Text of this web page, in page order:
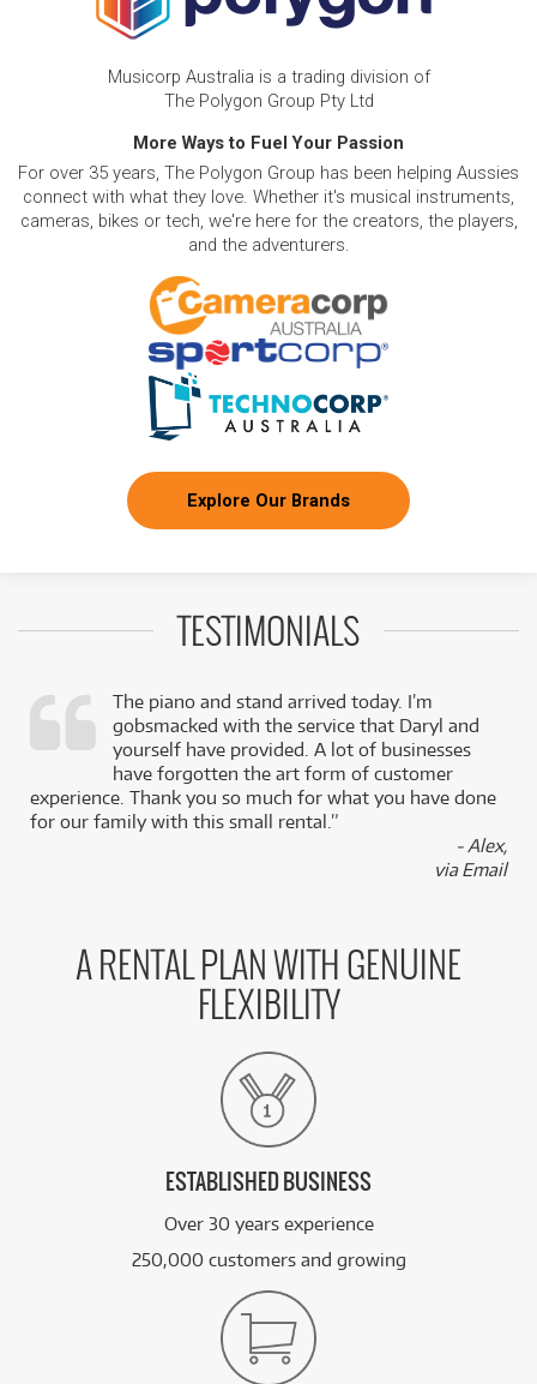
Musicorp Australia is a trading division of
The Polygon Group Pty Ltd
More Ways to Fuel Your Passion
For over 35 years, The Polygon Group has been helping Aussies
connect with what they love. Whether it's musical instruments,
cameras, bikes or tech, we're here for the creators, the players,
and the adventurers.
Explore Our Brands
TESTIMONIALS
The piano and stand arrived today. I’m
gobsmacked with the service that Daryl and
yourself have provided. A lot of businesses
have forgotten the art form of customer
experience. Thank you so much for what you have done
for our family with this small rental.”
- Alex,
via Email
A RENTAL PLAN WITH GENUINE
FLEXIBILITY
ESTABLISHED BUSINESS
Over 30 years experience
250,000 customers and growing